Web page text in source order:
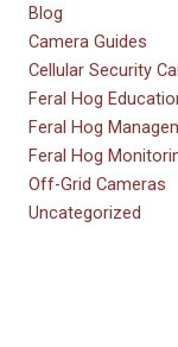
Blog
Camera Guides
Cellular Security
Feral Hog
Feral Hog
Feral Hog
Off-Grid Cameras
Uncategorized